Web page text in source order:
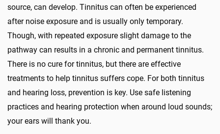
source, can develop. Tinnitus can often be experienced
after noise exposure and is usually only temporary.
Though, with repeated exposure slight damage to the
pathway can results in a chronic and permanent tinnitus.
There is no cure for tinnitus, but there are effective
treatments to help tinnitus suffers cope. For both tinnitus
and hearing loss, prevention is key. Use safe listening
practices and hearing protection when around loud sounds;
your ears will thank you.